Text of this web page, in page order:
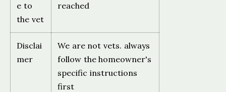
e to
the vet
reached
Disclai
mer
We are not vets. always
follow the homeowner's
specific instructions
first